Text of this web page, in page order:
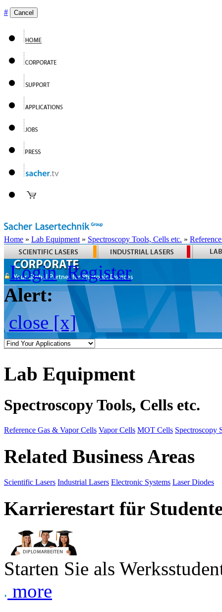
# Cancel
Home » Lab Equipment » Spectroscopy Tools, Cells etc. »
Login Register
Alert:
close [x]
Lab Equipment
Spectroscopy Tools, Cells etc.
Reference Gas & Vapor Cells Vapor Cells MOT Cells Spectroscopy
Related Business Areas
Scientific Lasers Industrial Lasers Electronic Systems Laser Diodes
Karrierestart für
Starten Sie als
more